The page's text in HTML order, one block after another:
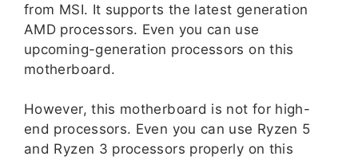
from MSI. It supports the latest generation
AMD processors. Even you can use
upcoming-generation processors on this
motherboard.
However, this motherboard is not for high-
end processors. Even you can use Ryzen 5
and Ryzen 3 processors properly on this